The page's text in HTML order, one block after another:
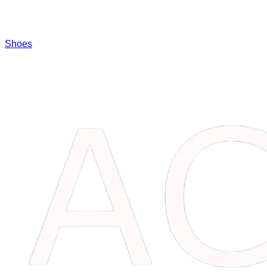
Shoes